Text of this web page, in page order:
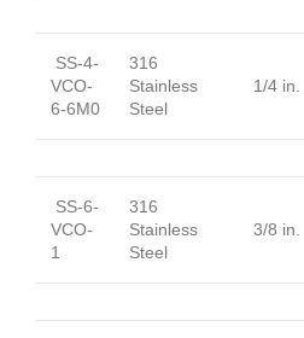
SS-4-
VCO-
6-6M0
316
Stainless
Steel
1/4 in.
SS-6-
VCO-
1
316
Stainless
Steel
3/8 in.